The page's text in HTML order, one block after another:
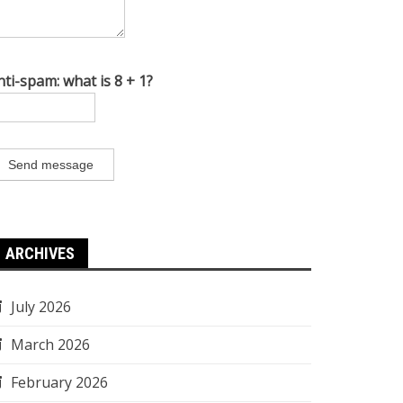
spam: what is 8 + 1?
Send message
ARCHIVES
July 2026
March 2026
February 2026